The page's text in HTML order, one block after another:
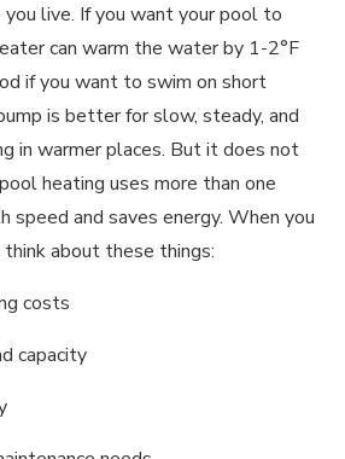
live. If you want your pool to
can warm the water by 1-2°F
if you want to swim on short
is better for slow, steady, and
in warmer places. But it does not
heating uses more than one
speed and saves energy. When you
about these things:
costs
capacity